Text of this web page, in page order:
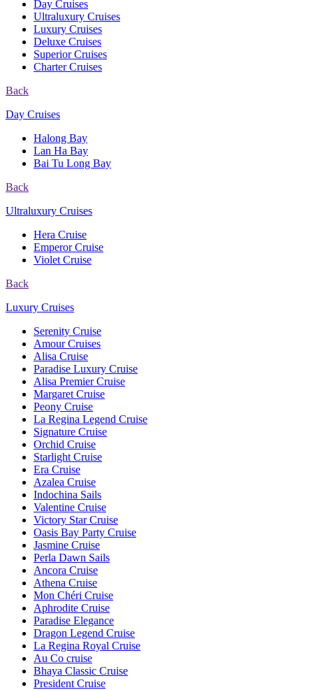
Day Cruises
Ultraluxury Cruises
Luxury Cruises
Deluxe Cruises
Superior Cruises
Charter Cruises
Back
Day Cruises
Halong Bay
Lan Ha Bay
Bai Tu Long Bay
Back
Ultraluxury Cruises
Hera Cruise
Emperor Cruise
Violet Cruise
Back
Luxury Cruises
Serenity Cruise
Amour Cruises
Alisa Cruise
Paradise Luxury Cruise
Alisa Premier Cruise
Margaret Cruise
Peony Cruise
La Regina Legend Cruise
Signature Cruise
Orchid Cruise
Starlight Cruise
Era Cruise
Azalea Cruise
Indochina Sails
Valentine Cruise
Victory Star Cruise
Oasis Bay Party Cruise
Jasmine Cruise
Perla Dawn Sails
Ancora Cruise
Athena Cruise
Mon Chéri Cruise
Aphrodite Cruise
Paradise Elegance
Dragon Legend Cruise
La Regina Royal Cruise
Au Co cruise
Bhaya Classic Cruise
President Cruise